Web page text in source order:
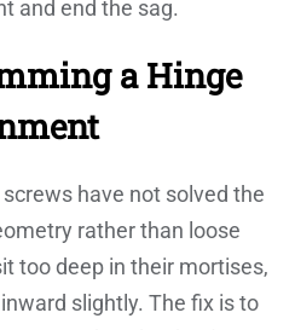
and end the sag.
a Hinge
have not solved the
rather than loose
too deep in their mortises,
slightly. The fix is to